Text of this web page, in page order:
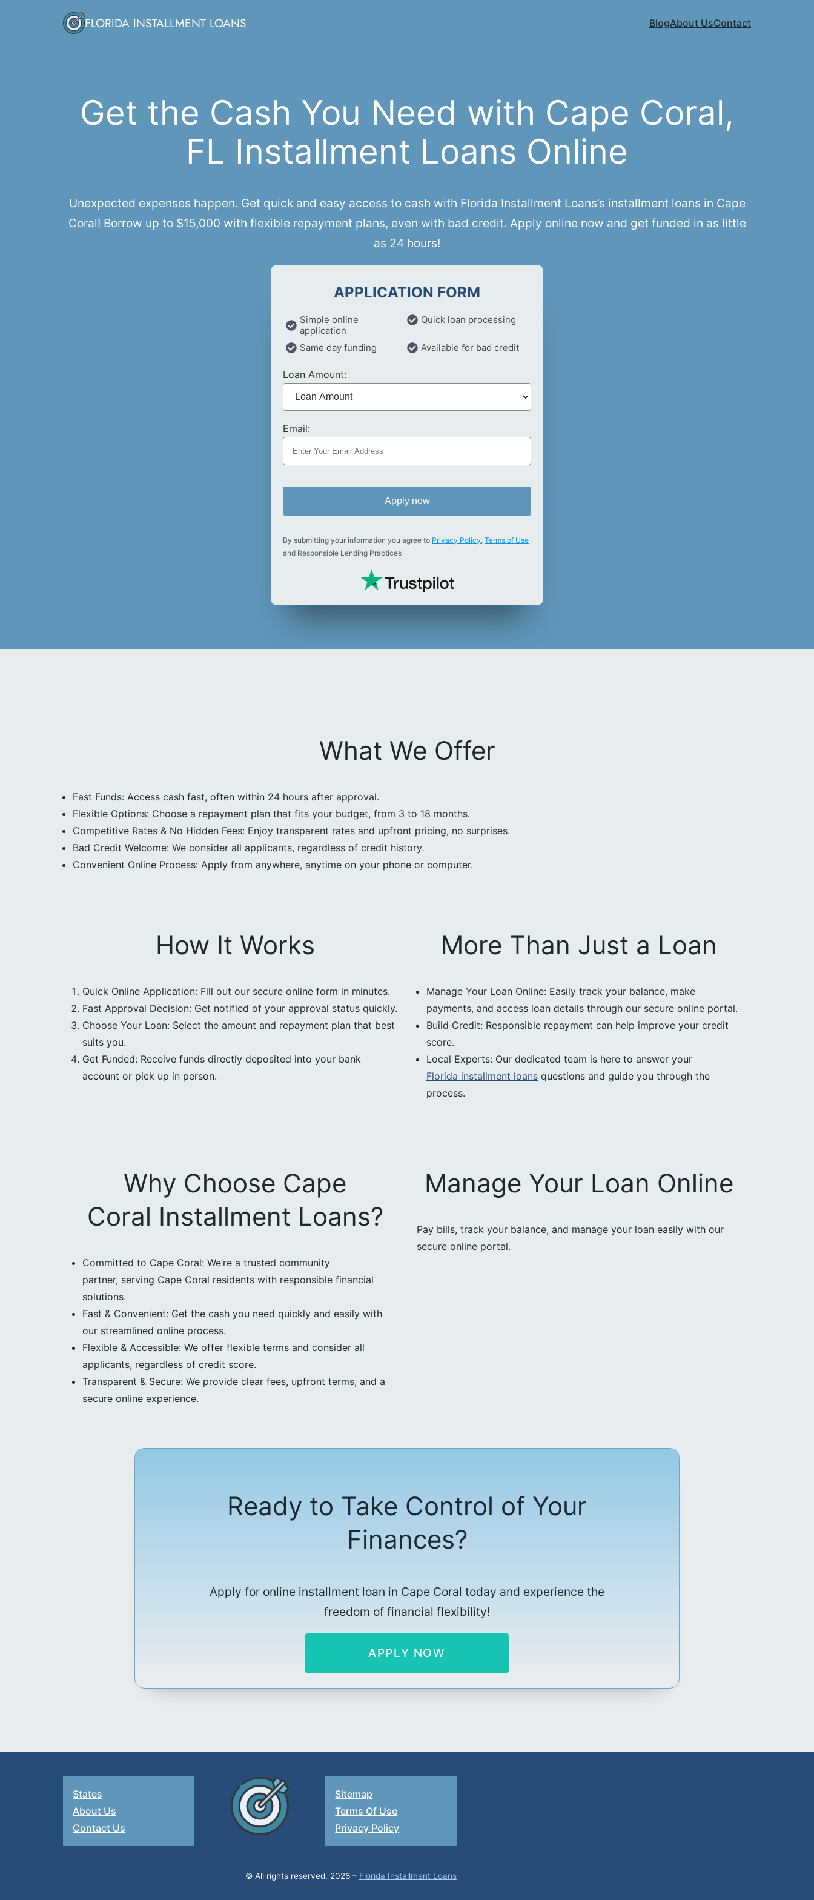
FLORIDA INSTALLMENT LOANS BlogAbout UsContact
Get the Cash You Need with Cape Coral,
FL Installment Loans Online
Unexpected expenses happen. Get quick and easy access to cash with Florida Installment Loans’s installment loans in Cape
Coral! Borrow up to $15,000 with flexible repayment plans, even with bad credit. Apply online now and get funded in as little
as 24 hours!
APPLICATION FORM
Simple online
application
Quick loan processing
Same day funding Available for bad credit
Loan Amount:
Email:
Apply now
By submitting your information you agree to Privacy Policy, Terms of Use
and Responsible Lending Practices
What We Offer
Fast Funds: Access cash fast, often within 24 hours after approval.
Flexible Options: Choose a repayment plan that fits your budget, from 3 to 18 months.
Competitive Rates & No Hidden Fees: Enjoy transparent rates and upfront pricing, no surprises.
Bad Credit Welcome: We consider all applicants, regardless of credit history.
Convenient Online Process: Apply from anywhere, anytime on your phone or computer.
How It Works
Quick Online Application: Fill out our secure online form in minutes.
Fast Approval Decision: Get notified of your approval status quickly.
Choose Your Loan: Select the amount and repayment plan that best
suits you.
Get Funded: Receive funds directly deposited into your bank
account or pick up in person.
More Than Just a Loan
Manage Your Loan Online: Easily track your balance, make
payments, and access loan details through our secure online portal.
Build Credit: Responsible repayment can help improve your credit
score.
Local Experts: Our dedicated team is here to answer your
Florida installment loans questions and guide you through the
process.
Why Choose Cape
Coral Installment Loans?
Committed to Cape Coral: We’re a trusted community
partner, serving Cape Coral residents with responsible financial
solutions.
Fast & Convenient: Get the cash you need quickly and easily with
our streamlined online process.
Flexible & Accessible: We offer flexible terms and consider all
applicants, regardless of credit score.
Transparent & Secure: We provide clear fees, upfront terms, and a
secure online experience.
Manage Your Loan Online
Pay bills, track your balance, and manage your loan easily with our
secure online portal.
Ready to Take Control of Your
Finances?
Apply for online installment loan in Cape Coral today and experience the
freedom of financial flexibility!
APPLY NOW
States
About Us
Contact Us
Sitemap
Terms Of Use
Privacy Policy
© All rights reserved, 2026 – Florida Installment Loans